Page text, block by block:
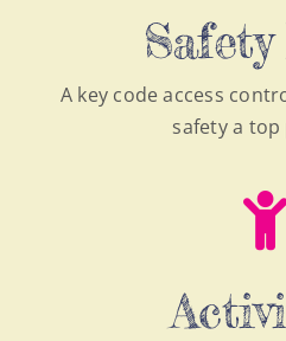
A key code access
safety a